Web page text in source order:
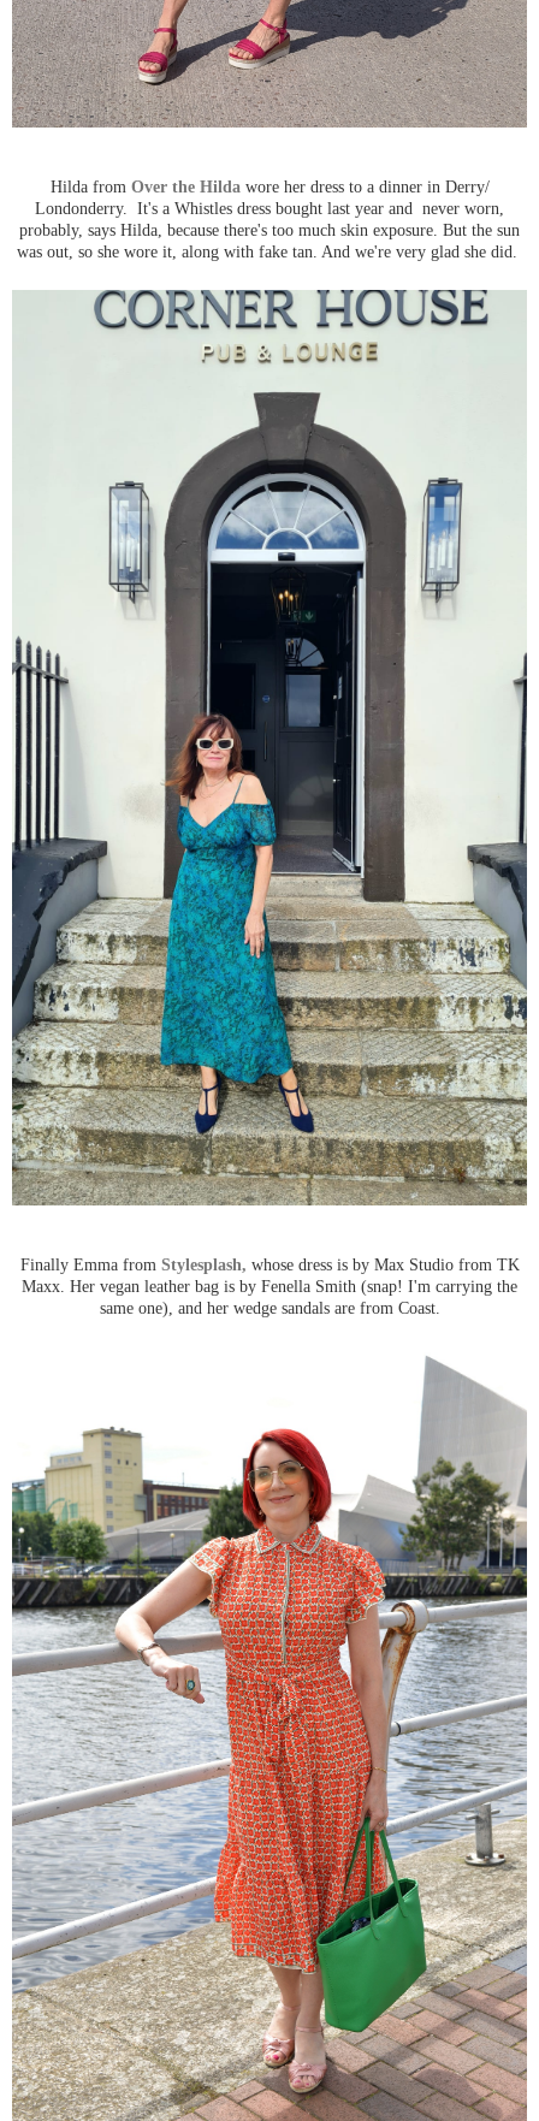
Hilda from Over the Hilda wore her dress to a dinner in Derry/
Londonderry. It's a Whistles dress bought last year and never worn,
probably, says Hilda, because there's too much skin exposure. But the sun
was out, so she wore it, along with fake tan. And we're very glad she did.
Finally Emma from Stylesplash, whose dress is by Max Studio from TK
Maxx. Her vegan leather bag is by Fenella Smith (snap! I'm carrying the
same one), and her wedge sandals are from Coast.